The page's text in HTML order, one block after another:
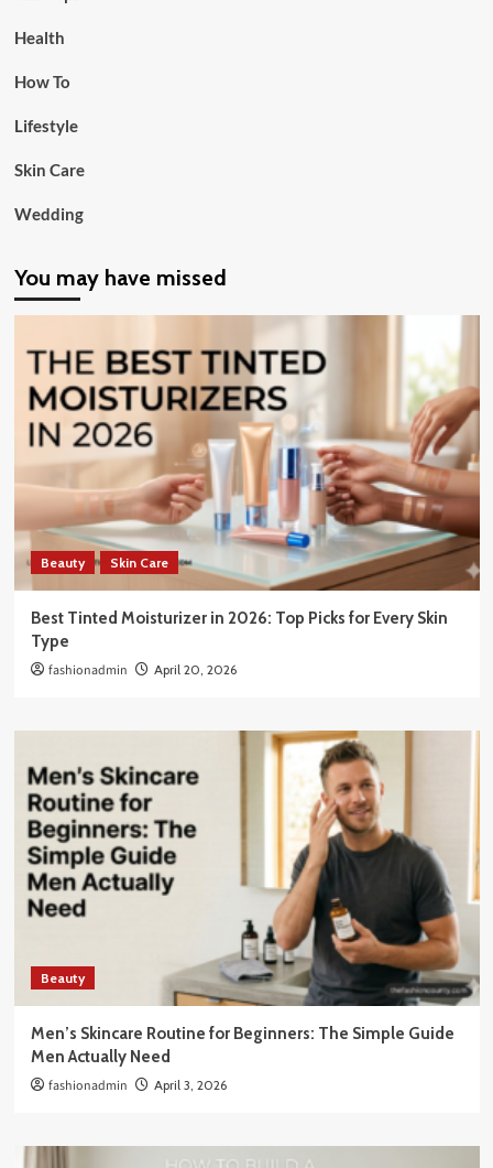
Health
How To
Lifestyle
Skin Care
Wedding
You may have missed
Beauty Skin Care
Best Tinted Moisturizer in 2026: Top Picks for Every Skin
Type
fashionadmin April 20, 2026
Beauty
Men’s Skincare Routine for Beginners: The Simple Guide
Men Actually Need
fashionadmin April 3, 2026